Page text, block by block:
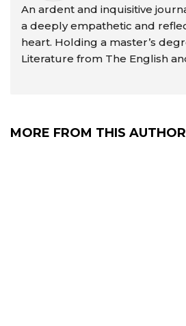
An ardent and inquisitive
a deeply empathetic and
heart. Holding a master’s
Literature from The English
MORE FROM THIS AUTHOR